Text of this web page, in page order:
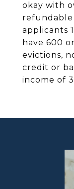
okay with
refundable
applicants
have 600
evictions,
credit or
income of